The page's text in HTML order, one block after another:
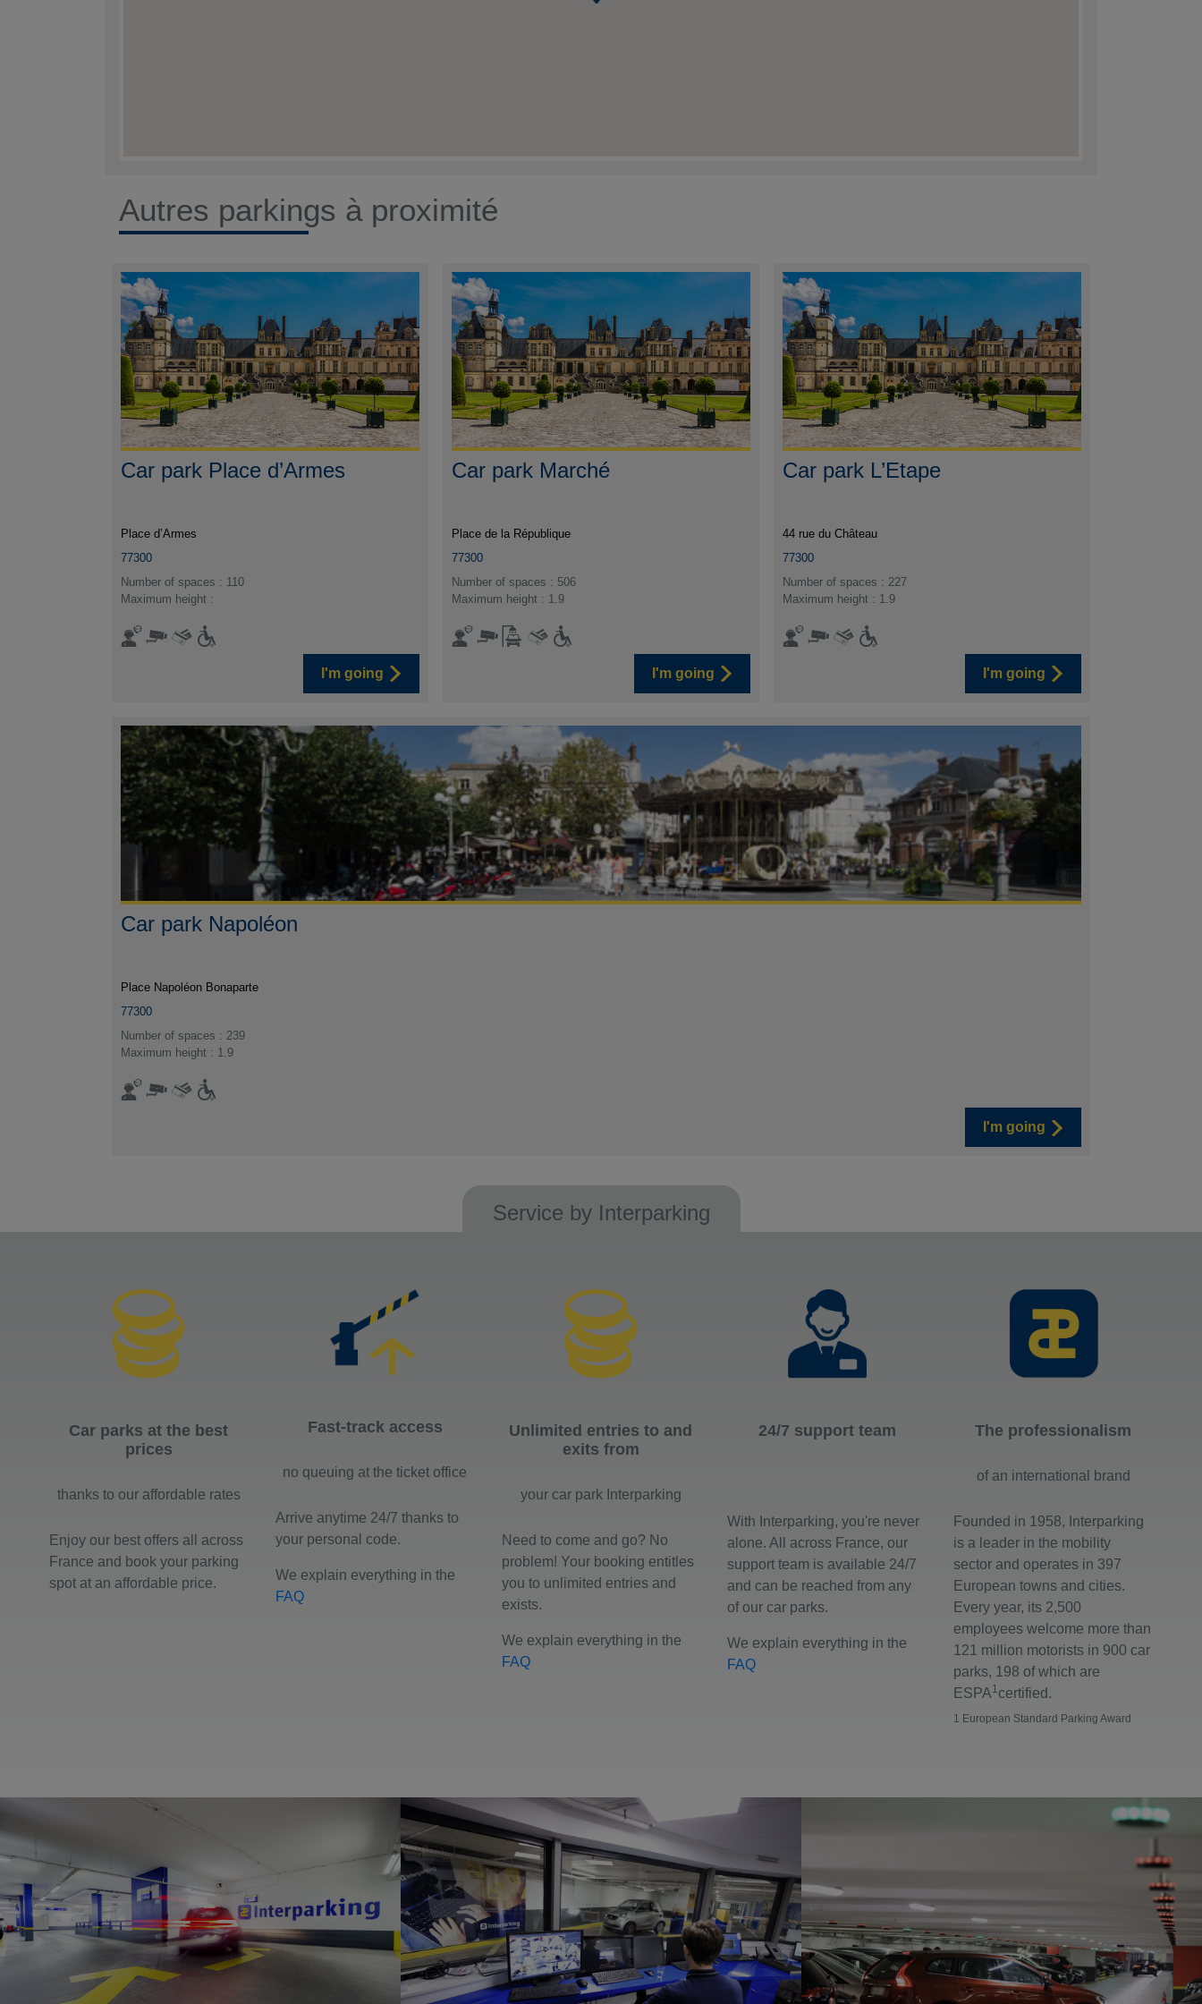
Autres parkings à proximité
Car park Place d’Armes
Place d’Armes
77300
Number of spaces : 110
Maximum height :
I'm going
Car park Marché
Place de la République
77300
Number of spaces : 506
Maximum height : 1.9
I'm going
Car park L’Etape
44 rue du Château
77300
Number of spaces : 227
Maximum height : 1.9
I'm going
Car park Napoléon
Place Napoléon Bonaparte
77300
Number of spaces : 239
Maximum height : 1.9
I'm going
Service by Interparking
Car parks at the best
prices
thanks to our affordable rates
Enjoy our best offers all across
France and book your parking
spot at an affordable price.
Fast-track access
no queuing at the ticket office
Arrive anytime 24/7 thanks to
your personal code.
We explain everything in the
FAQ
Unlimited entries to and
exits from
your car park Interparking
Need to come and go? No
problem! Your booking entitles
you to unlimited entries and
exists.
We explain everything in the
FAQ
24/7 support team
With Interparking, you're never
alone. All across France, our
support team is available 24/7
and can be reached from any
of our car parks.
We explain everything in the
FAQ
The professionalism
of an international brand
Founded in 1958, Interparking
is a leader in the mobility
sector and operates in 397
European towns and cities.
Every year, its 2,500
employees welcome more than
121 million motorists in 900 car
parks, 198 of which are
ESPA1 certified.
1 European Standard Parking Award